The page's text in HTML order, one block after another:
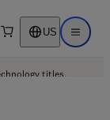
search US Open
titles.